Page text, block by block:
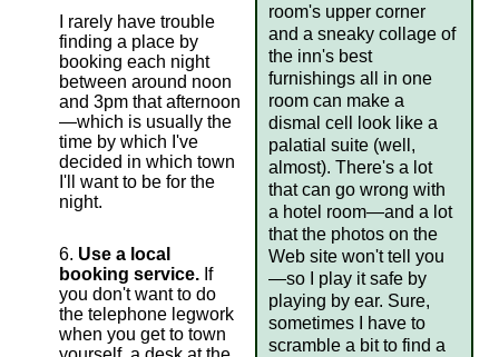
room's upper corner
and a sneaky collage of
the inn's best
furnishings all in one
room can make a
dismal cell look like a
palatial suite (well,
almost). There's a lot
that can go wrong with
a hotel room—and a lot
that the photos on the
Web site won't tell you
—so I play it safe by
playing by ear. Sure,
sometimes I have to
scramble a bit to find a
I rarely have trouble
finding a place by
booking each night
between around noon
and 3pm that afternoon
—which is usually the
time by which I've
decided in which town
I'll want to be for the
night.
Use a local
booking service. If
you don't want to do
the telephone legwork
when you get to town